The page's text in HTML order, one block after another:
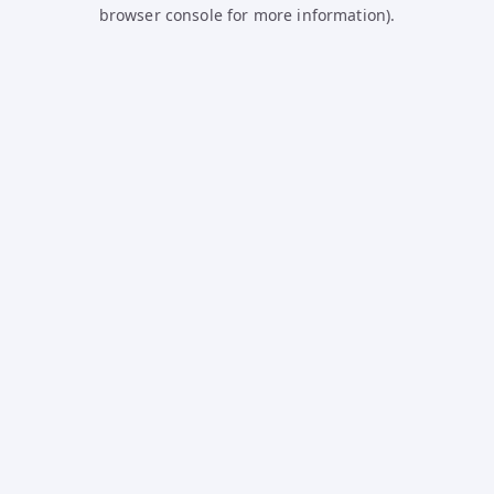
browser console for more information).